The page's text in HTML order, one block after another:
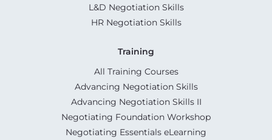
L&D Negotiation Skills
HR Negotiation Skills
Training
All Training Courses
Advancing Negotiation Skills
Advancing Negotiation Skills II
Negotiating Foundation Workshop
Negotiating Essentials eLearning